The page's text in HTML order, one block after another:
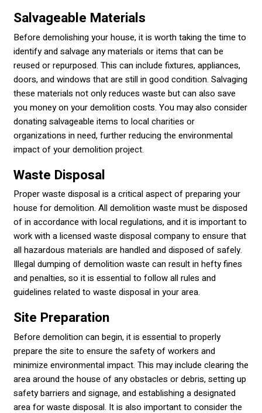
Salvageable Materials
Before demolishing your house, it is worth taking the time to
identify and salvage any materials or items that can be
reused or repurposed. This can include fixtures, appliances,
doors, and windows that are still in good condition. Salvaging
these materials not only reduces waste but can also save
you money on your demolition costs. You may also consider
donating salvageable items to local charities or
organizations in need, further reducing the environmental
impact of your demolition project.
Waste Disposal
Proper waste disposal is a critical aspect of preparing your
house for demolition. All demolition waste must be disposed
of in accordance with local regulations, and it is important to
work with a licensed waste disposal company to ensure that
all hazardous materials are handled and disposed of safely.
Illegal dumping of demolition waste can result in hefty fines
and penalties, so it is essential to follow all rules and
guidelines related to waste disposal in your area.
Site Preparation
Before demolition can begin, it is essential to properly
prepare the site to ensure the safety of workers and
minimize environmental impact. This may include clearing the
area around the house of any obstacles or debris, setting up
safety barriers and signage, and establishing a designated
area for waste disposal. It is also important to consider the